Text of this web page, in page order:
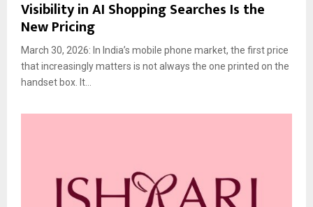
Visibility in AI Shopping Searches Is the
New Pricing
March 30, 2026: In India’s mobile phone market, the first price
that increasingly matters is not always the one printed on the
handset box. It...